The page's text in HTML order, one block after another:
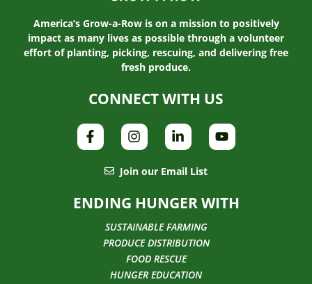
America’s Grow-a-Row is on a mission to positively
impact as many lives as possible through a volunteer
effort of planting, picking, rescuing, and delivering free
fresh produce.
CONNECT WITH US
Join our Email List
ENDING HUNGER WITH
SUSTAINABLE FARMING
PRODUCE DISTRIBUTION
FOOD RESCUE
HUNGER EDUCATION